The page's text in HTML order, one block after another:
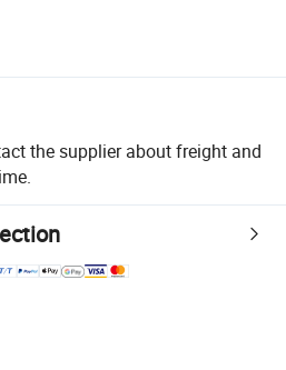
the supplier about freight and